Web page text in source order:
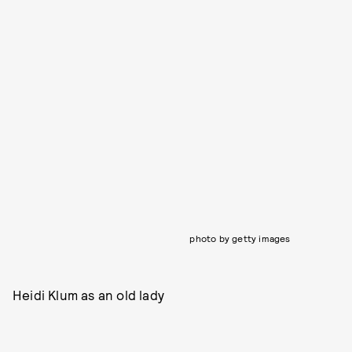
photo by getty images
Heidi Klum as an old lady